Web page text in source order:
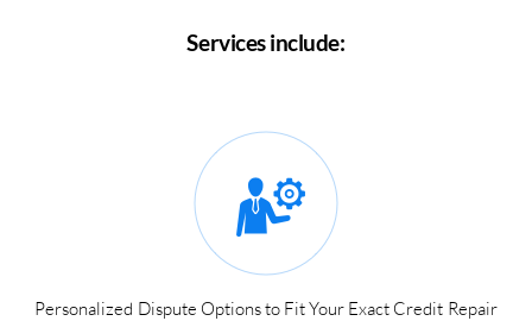
Services include:
Personalized Dispute Options to Fit Your Exact Credit Repair